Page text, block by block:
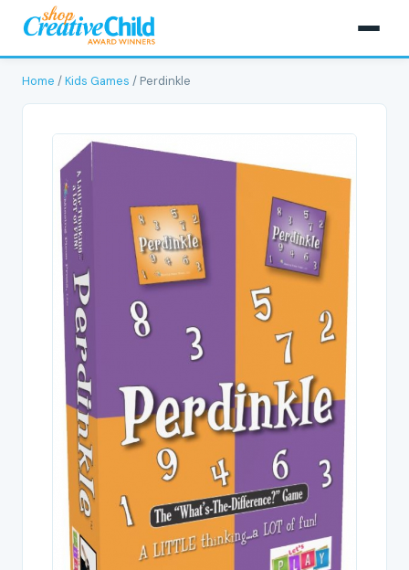
Home /Kids Games / Perdinkle